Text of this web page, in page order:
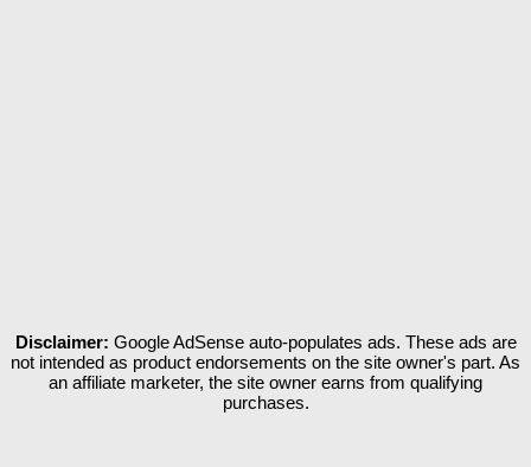
Disclaimer: Google AdSense auto-populates ads. These ads are
not intended as product endorsements on the site owner's part. As
an affiliate marketer, the site owner earns from qualifying
purchases.